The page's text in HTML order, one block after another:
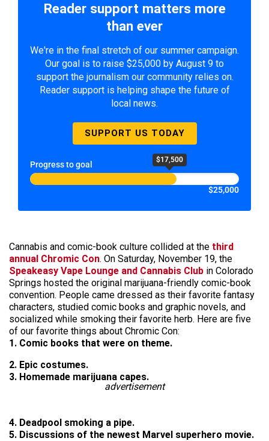
Reader support matters more
than ever
We're in the final stretch of our summer campaign.
Our goal is to raise $25,000 by August 9 to
support the journalism our community relies on.
Reader support is helping shape the future of
local news.
SUPPORT US TODAY
Progress to goal $17,500
$25,000
Cannabis and comic-book culture collided at the third
annual Chromic Con. On Saturday, November 19, the
Speakeasy Vape Lounge and Cannabis Club in Colorado
Springs hosted the original marijuana-friendly comic-book
convention. People came dressed as their favorite fantasy
characters, studied comic books and graphic novels, and
socialized while smoking their favorite herb. Here are five
of our favorite things about Chromic Con:
1. Comic books that were on theme.
2. Epic costumes.
3. Homemade marijuana capes.
advertisement
4. Deadpool smoking a pipe.
5. Discussions of the newest Marvel superhero movie.